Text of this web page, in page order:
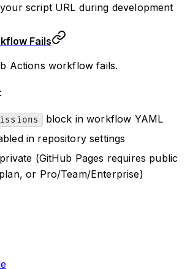
script URL during development
Fails
Actions workflow fails.
block in workflow YAML
in repository settings
(GitHub Pages requires public
or Pro/Team/Enterprise)